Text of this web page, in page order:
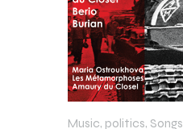
Music, politics, Songs